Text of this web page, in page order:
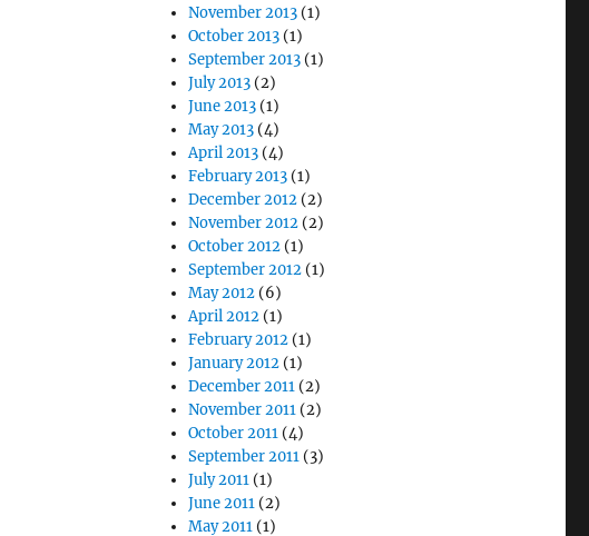
November 2013 (1)
October 2013 (1)
September 2013 (1)
July 2013 (2)
June 2013 (1)
May 2013 (4)
April 2013 (4)
February 2013 (1)
December 2012 (2)
November 2012 (2)
October 2012 (1)
September 2012 (1)
May 2012 (6)
April 2012 (1)
February 2012 (1)
January 2012 (1)
December 2011 (2)
November 2011 (2)
October 2011 (4)
September 2011 (3)
July 2011 (1)
June 2011 (2)
May 2011 (1)